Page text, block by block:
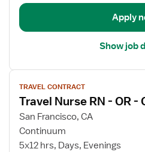
Apply
Show job
View
job
details
for
Travel
Nurse
TRAVEL CONTRACT
Travel Nurse RN - OR -
San Francisco, CA
Continuum
5x12 hrs, Days, Evenings